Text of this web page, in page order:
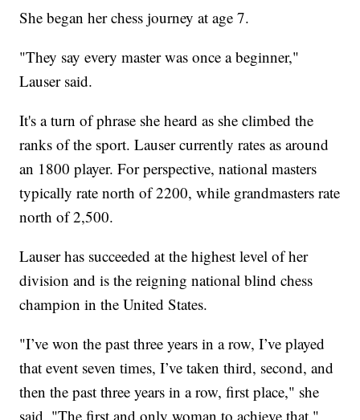
She began her chess journey at age 7.
"They say every master was once a beginner,"
Lauser said.
It's a turn of phrase she heard as she climbed the
ranks of the sport. Lauser currently rates as around
an 1800 player. For perspective, national masters
typically rate north of 2200, while grandmasters rate
north of 2,500.
Lauser has succeeded at the highest level of her
division and is the reigning national blind chess
champion in the United States.
"I’ve won the past three years in a row, I’ve played
that event seven times, I’ve taken third, second, and
then the past three years in a row, first place," she
said. "The first and only woman to achieve that."